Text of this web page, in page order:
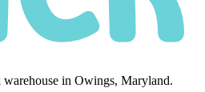
in Owings, Maryland.